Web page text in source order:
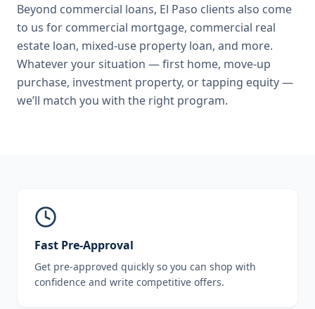
Beyond commercial loans, El Paso clients also come
to us for commercial mortgage, commercial real
estate loan, mixed-use property loan, and more.
Whatever your situation — first home, move-up
purchase, investment property, or tapping equity —
we’ll match you with the right program.
Fast Pre-Approval
Get pre-approved quickly so you can shop with
confidence and write competitive offers.